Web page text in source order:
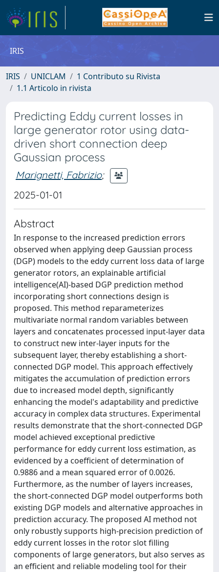
IRIS
IRIS UNICLAM
1 Contributo su Rivista
1.1 Articolo in rivista
Predicting Eddy current losses in
large generator rotor using data-
driven short connection deep
Gaussian process
Marignetti, Fabrizio;
2025-01-01
Abstract
In response to the increased prediction errors
observed when applying deep Gaussian process
(DGP) models to the eddy current loss data of large
generator rotors, an explainable artificial
intelligence(AI)-based DGP prediction method
incorporating short connections design is
proposed. This method reparameterizes
multivariate normal random variables between
layers and concatenates processed input-layer data
to construct new inter-layer inputs for the
subsequent layer, thereby establishing a short-
connected DGP model. This approach effectively
mitigates the accumulation of prediction errors
due to increased model depth, significantly
enhancing the model's adaptability and predictive
accuracy in complex data structures. Experimental
results demonstrate that the short-connected DGP
model achieved exceptional predictive
performance for eddy current loss estimation, as
evidenced by a coefficient of determination of
0.9886 and a mean squared error of 0.0026.
Furthermore, as the number of layers increases,
the short-connected DGP model outperforms both
existing DGP models and alternative approaches in
prediction accuracy. The proposed AI method not
only robustly supports high-precision prediction of
eddy current losses in the rotor slot filling
components of large generators, but also serves as
an efficient and reliable modeling tool for their